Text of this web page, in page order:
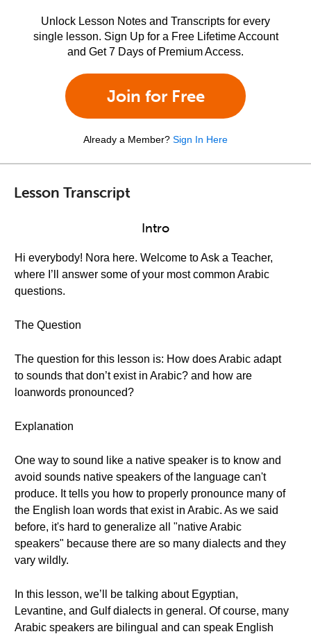
Unlock Lesson Notes and Transcripts for every
single lesson. Sign Up for a Free Lifetime Account
and Get 7 Days of Premium Access.
Join for Free
Already a Member? Sign In Here
Lesson Transcript
Intro
Hi everybody! Nora here. Welcome to Ask a Teacher,
where I’ll answer some of your most common Arabic
questions.
The Question
The question for this lesson is: How does Arabic adapt
to sounds that don’t exist in Arabic? and how are
loanwords pronounced?
Explanation
One way to sound like a native speaker is to know and
avoid sounds native speakers of the language can't
produce. It tells you how to properly pronounce many of
the English loan words that exist in Arabic. As we said
before, it's hard to generalize all "native Arabic
speakers" because there are so many dialects and they
vary wildly.
In this lesson, we’ll be talking about Egyptian,
Levantine, and Gulf dialects in general. Of course, many
Arabic speakers are bilingual and can speak English